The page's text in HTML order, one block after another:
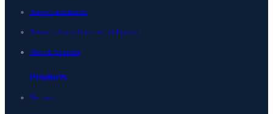
Network automation
Network observability and intelligence
View all Solutions
Products
Horizon